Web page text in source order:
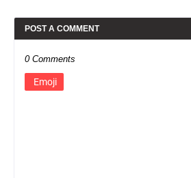
POST A COMMENT
0 Comments
Emoji